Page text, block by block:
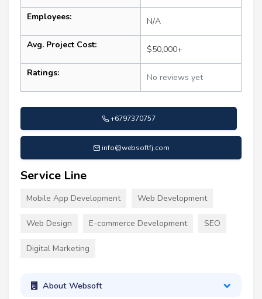
Employees: N/A
Avg. Project Cost: $50,000+
Ratings: No reviews yet
+6797370757
info@websoftfj.com
Service Line
Mobile App Development Web Development
Web Design E-commerce Development SEO
Digital Marketing
About Websoft